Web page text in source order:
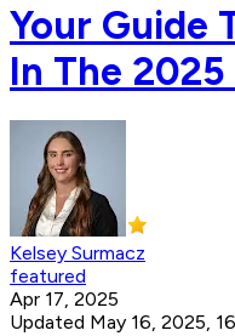
Your Guide
In The
Kelsey Surmacz
featured
Apr 17, 2025
Updated May 16, 2025,